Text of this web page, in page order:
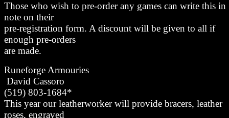
Those who wish to pre-order any games can write this in
note on their
pre-registration form. A discount will be given to all if
enough pre-orders
are made.
Runeforge Armouries
David Cassoro
(519) 803-1684*
This year our leatherworker will provide bracers, leather
roses, engraved